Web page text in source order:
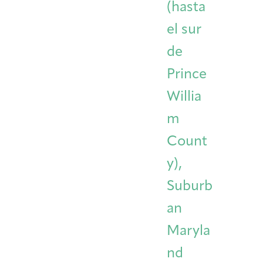
(hasta
el sur
de
Prince
Willia
m
Count
y),
Suburb
an
Maryla
nd